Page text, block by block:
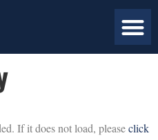
If it does not load, pleaseclick